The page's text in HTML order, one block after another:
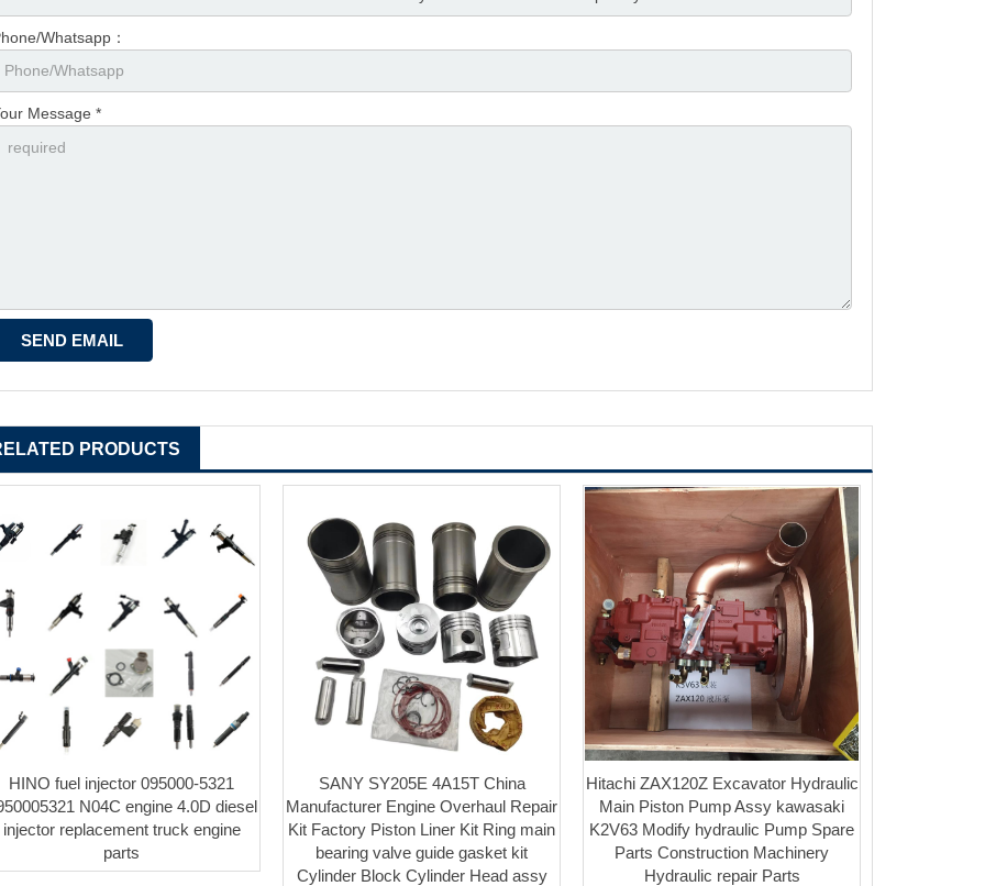
Whatsapp：
Message *
PRODUCTS
HINO fuel injector 095000-5321
N04C engine 4.0D diesel
injector replacement truck engine
parts
SANY SY205E 4A15T China
Manufacturer Engine Overhaul Repair
Kit Factory Piston Liner Kit Ring main
bearing valve guide gasket kit
Cylinder Block Cylinder Head assy
Hitachi ZAX120Z Excavator Hydraulic
Main Piston Pump Assy kawasaki
K2V63 Modify hydraulic Pump Spare
Parts Construction Machinery
Hydraulic repair Parts